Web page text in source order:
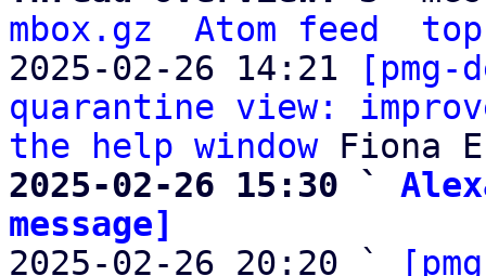
mbox.gz
Atom feed
top
2025-02-26 14:21
[pmg-
quarantine view:
the help window
2025-02-26 15:30 `
message]
2025-02-26 20:20 `